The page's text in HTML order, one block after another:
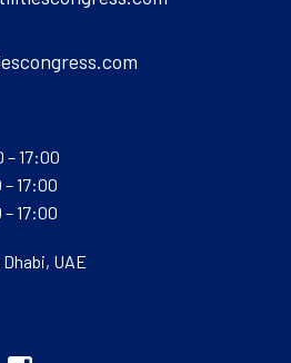
– 17:00
17:00
17:00
UAE